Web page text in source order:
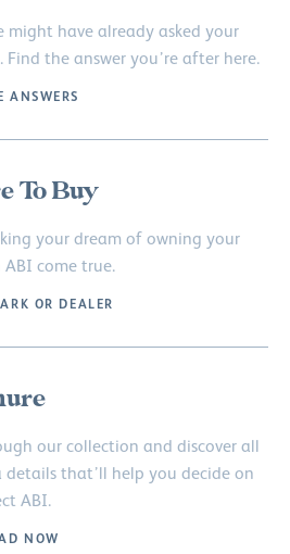
might have already asked your
Find the answer you’re after here.
ANSWERS
To Buy
your dream of owning your
ABI come true.
OR DEALER
our collection and discover all
details that’ll help you decide on
ABI.
NOW